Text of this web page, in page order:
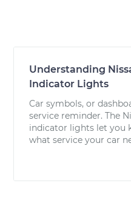
Understanding
Indicator Lights
Car symbols, or
service reminder. The
indicator lights let you
what service your car